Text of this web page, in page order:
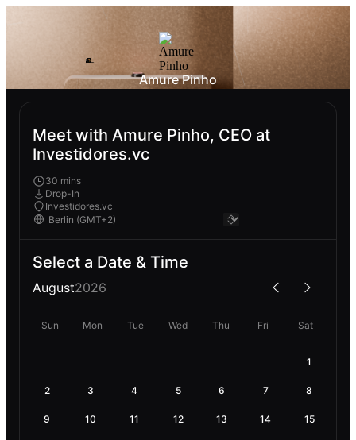
Amure Pinho
Meet with Amure Pinho, CEO at
Investidores.vc
30 mins
Drop-In
Investidores.vc
Select a Date & Time
August2026
Sun Mon Tue Wed Thu Fri Sat
1
2 3 4 5 6 7 8
9 10 11 12 13 14 15